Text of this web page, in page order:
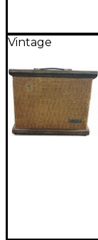
Vintage